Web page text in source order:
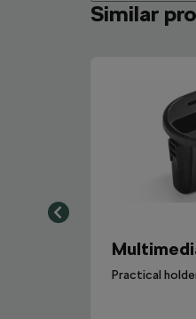
Similar